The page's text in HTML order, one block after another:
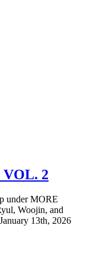
2
under MORE
Woojin, and
13th, 2026